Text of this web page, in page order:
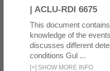
| ACLU-RDI 6675
This document
knowledge of the
discusses different
conditions Gul ...
[+] SHOW MORE INFO